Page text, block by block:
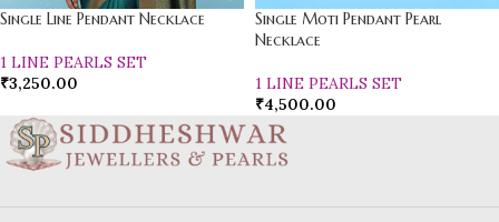
Single Line Pendant Necklace
1 LINE PEARLS SET
₹3,250.00
Single Moti Pendant Pearl
Necklace
1 LINE PEARLS SET
₹4,500.00